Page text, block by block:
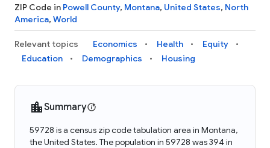
ZIP Code in Powell County, Montana, United States, North
America, World
Relevant topics Economics Health
Equity
Education
Demographics Housing
Summary
59728 is a census zip code tabulation area in Montana,
the United States. The population in 59728 was 394 in